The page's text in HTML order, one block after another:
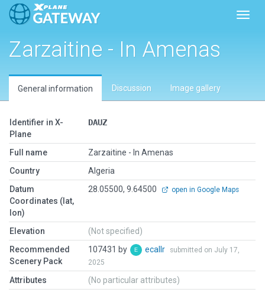
Zarzaitine - In Amenas
General information Discussion Image gallery
Identifier in X-
Plane
DAUZ
Full name
Zarzaitine - In Amenas
Country
Algeria
Datum
Coordinates (lat,
lon)
28.05500, 9.64500 open in Google Maps
Elevation
(Not specified)
Recommended
Scenery Pack
107431 by ecallr
submitted on July 17,
2025
Attributes (No particular attributes)